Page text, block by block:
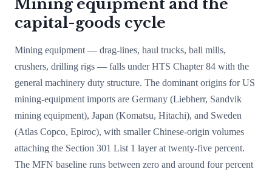
Mining equipment and the
capital-goods cycle
Mining equipment — drag-lines, haul trucks, ball mills,
crushers, drilling rigs — falls under HTS Chapter 84 with the
general machinery duty structure. The dominant origins for US
mining-equipment imports are Germany (Liebherr, Sandvik
mining equipment), Japan (Komatsu, Hitachi), and Sweden
(Atlas Copco, Epiroc), with smaller Chinese-origin volumes
attaching the Section 301 List 1 layer at twenty-five percent.
The MFN baseline runs between zero and around four percent